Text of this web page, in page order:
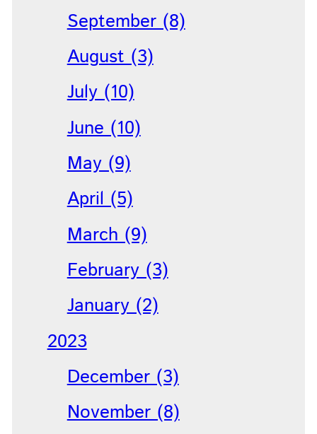
September (8)
August (3)
July (10)
June (10)
May (9)
April (5)
March (9)
February (3)
January (2)
2023
December (3)
November (8)